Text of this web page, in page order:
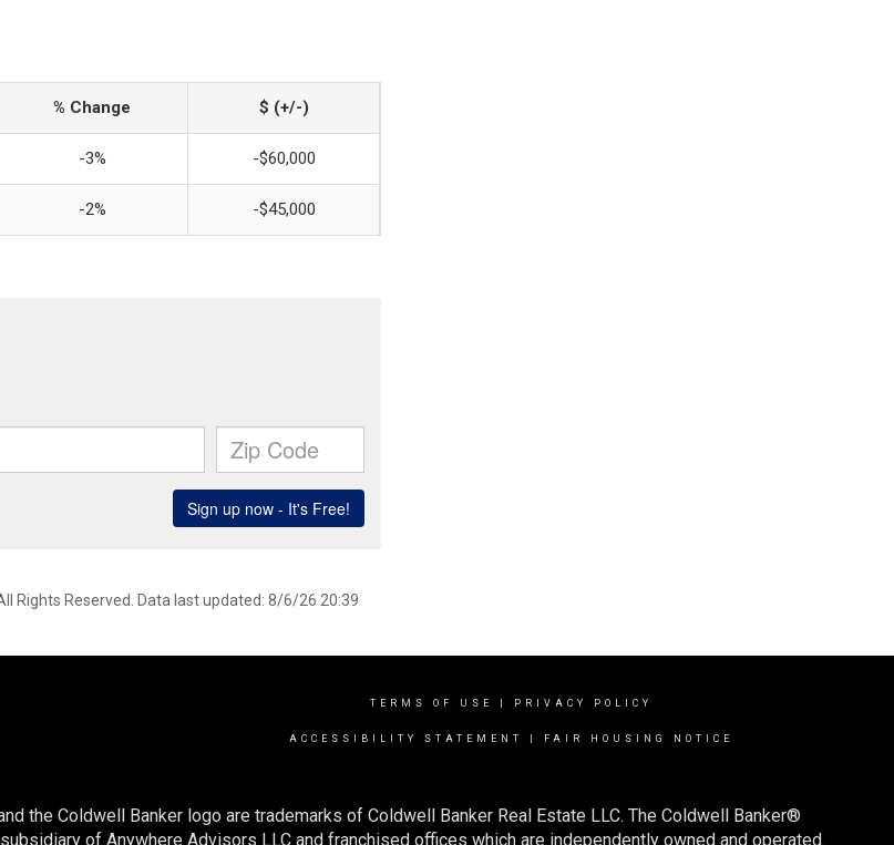
% Change $ (+/-)
-3% -$60,000
-2% -$45,000
Rights Reserved. Data last updated: 8/6/26 20:39
TERMS OF USE PRIVACY POLICY
ACCESSIBILITY STATEMENT FAIR HOUSING NOTICE
the Coldwell Banker logo are trademarks of Coldwell Banker Real Estate LLC. The Coldwell Banker®
of Anywhere Advisors LLC and franchised offices which are independently owned and operated.